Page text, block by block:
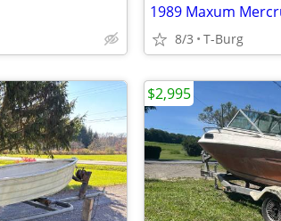
8/3 T-Burg
$2,995